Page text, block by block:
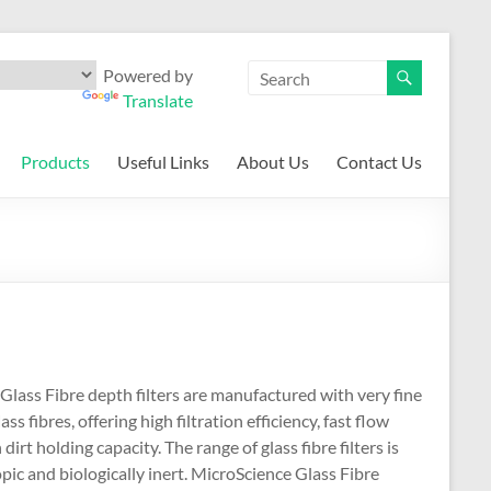
Powered by
Translate
Products Useful Links About Us Contact Us
Fibre depth filters are manufactured with very fine
fibres, offering high filtration efficiency, fast flow
dirt holding capacity. The range of glass fibre filters is
and biologically inert. MicroScience Glass Fibre